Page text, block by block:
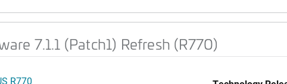
7.1.1 (Patch1) Refresh (R770)
R770